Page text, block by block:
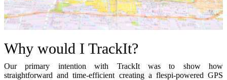
Why would I TrackIt?
Our primary intention with TrackIt was to show how
straightforward and time-efficient creating a flespi-powered GPS